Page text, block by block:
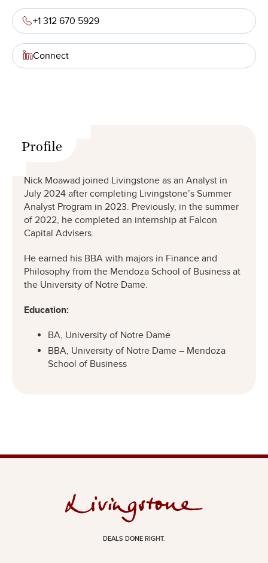
+1 312 670 5929
Connect
Profile
Nick Moawad joined Livingstone as an Analyst in
July 2024 after completing Livingstone’s Summer
Analyst Program in 2023. Previously, in the summer
of 2022, he completed an internship at Falcon
Capital Advisers.
He earned his BBA with majors in Finance and
Philosophy from the Mendoza School of Business at
the University of Notre Dame.
Education:
BA, University of Notre Dame
BBA, University of Notre Dame – Mendoza
School of Business
DEALS DONE RIGHT.